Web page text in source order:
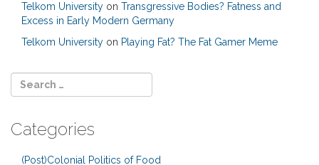
Telkom University on Transgressive Bodies? Fatness and
Excess in Early Modern Germany
Telkom University on Playing Fat? The Fat Gamer Meme
Categories
(Post)Colonial Politics of Food